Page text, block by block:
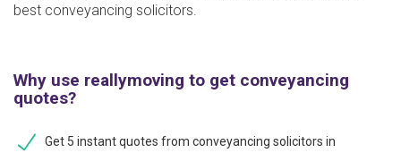
best conveyancing solicitors.
Why use reallymoving to get conveyancing
quotes?
Get 5 instant quotes from conveyancing solicitors in